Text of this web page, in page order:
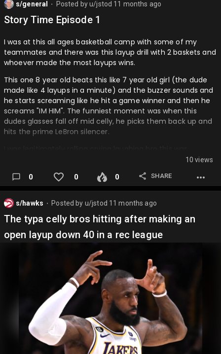
s/general Posted byu/jstod 11 months ago
Story Time Episode 1
I was at this all ages basketball camp with some of my
teammates and there was this layup drill with 2 baskets and
whoever made the most layups wins.
This one 8 year old beats this like 7 year old girl (the dude
made like 4 layups in a minute) and the buzzer sounds and
he starts screaming like he hit a game winner and then he
screams "IM HIM". The funniest moment was when this
dudes glasses fall off mid celly, he picks them back up and
hits the prime LeBron silencer.
comedy gold and the kid sees everyone and realizes that
10 views
0 0 0 SHARE
s/hawks Posted by u/jstod 11 months ago
The typa celly bros hitting after making an
open layup down 40 in a rec league